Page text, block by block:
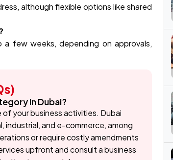
although flexible options like shared
few weeks, depending on approvals,
in Dubai?
your business activities. Dubai
industrial, and e-commerce, among
or require costly amendments
upfront and consult a business